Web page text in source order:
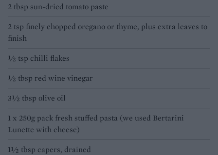
2 tbsp sun-dried tomato paste
2 tsp finely chopped oregano or thyme, plus extra leaves to
finish
½ tsp chilli flakes
½ tbsp red wine vinegar
3½ tbsp olive oil
1 x 250g pack fresh stuffed pasta (we used Bertarini
Lunette with cheese)
1½ tbsp capers, drained